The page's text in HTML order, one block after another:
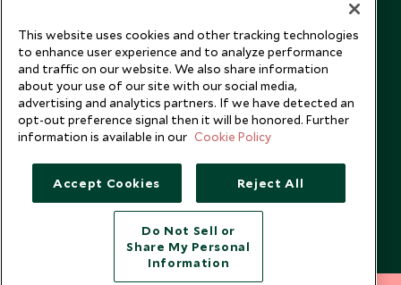
Copyright © 2026 Scott Dunn Ltd.
This website uses cookies and other tracking technologies
to enhance user experience and to analyze performance
and traffic on our website. We also share information
about your use of our site with our social media,
advertising and analytics partners. If we have detected an
opt-out preference signal then it will be honored. Further
information is available in our Cookie Policy
Accept Cookies Reject All
Do Not Sell or
Share My Personal
Information